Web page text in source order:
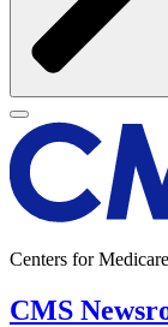
Centers for
CMS